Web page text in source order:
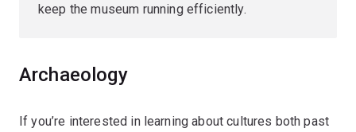
keep the museum running efficiently.
Archaeology
If you’re interested in learning about cultures both past